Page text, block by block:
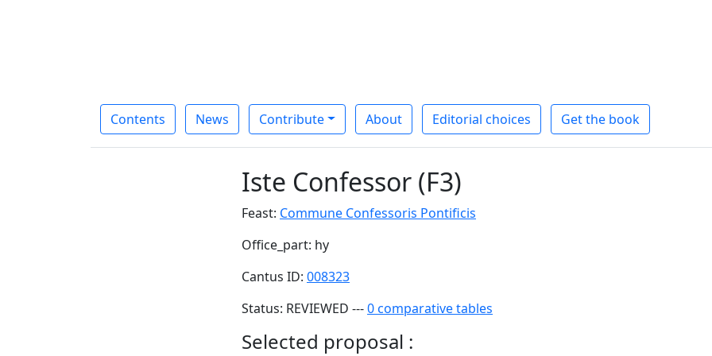
Contents News Contribute About Editorial choices Get the book
Iste Confessor (F3)
Feast: Commune Confessoris Pontificis
Office_part: hy
Cantus ID: 008323
Status: REVIEWED ---0 comparative tables
Selected proposal :